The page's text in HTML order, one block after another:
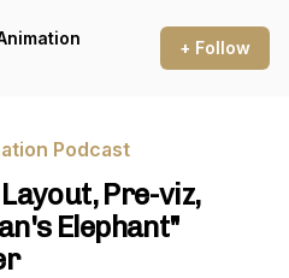
+ Follow
Podcast
Pre-viz,
Elephant"